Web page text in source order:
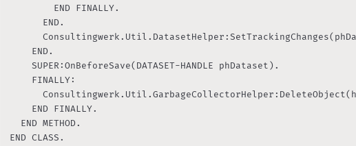
        END FINALLY.
      END.
    END.
    SUPER:OnBeforeSave(DATASET-HANDLE phDataset).
    FINALLY:
    END FINALLY.
  END METHOD.
END CLASS.